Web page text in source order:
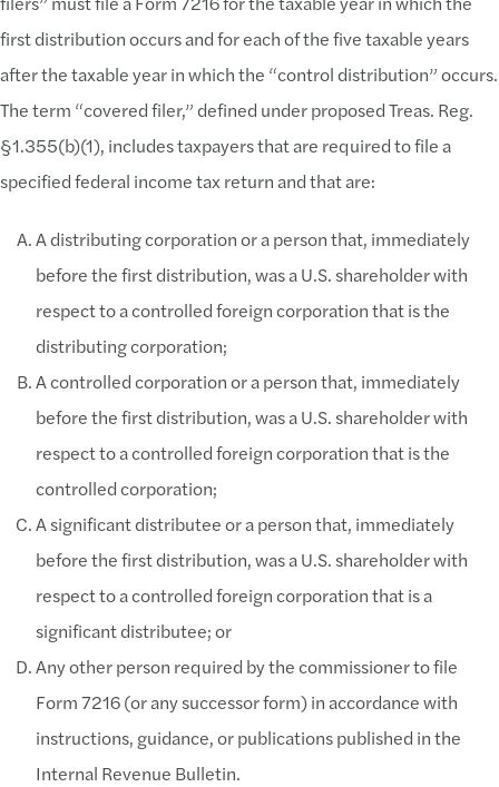
first distribution occurs and for each of the five taxable years
after the taxable year in which the “control distribution” occurs.
The term “covered filer,” defined under proposed Treas. Reg.
§1.355(b)(1), includes taxpayers that are required to file a
specified federal income tax return and that are:
A distributing corporation or a person that, immediately
before the first distribution, was a U.S. shareholder with
respect to a controlled foreign corporation that is the
distributing corporation;
A controlled corporation or a person that, immediately
before the first distribution, was a U.S. shareholder with
respect to a controlled foreign corporation that is the
controlled corporation;
A significant distributee or a person that, immediately
before the first distribution, was a U.S. shareholder with
respect to a controlled foreign corporation that is a
significant distributee; or
Any other person required by the commissioner to file
Form 7216 (or any successor form) in accordance with
instructions, guidance, or publications published in the
Internal Revenue Bulletin.